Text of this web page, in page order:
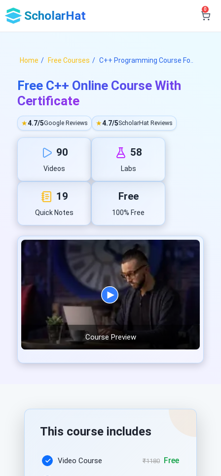
ScholarHat 0
Home Free Courses C++ Programming Course Fo..
Free C++ Online Course With
Certificate
★4.7/5Google Reviews ★4.7/5ScholarHat Reviews
90
Videos
58
Labs
19
Quick Notes
Free
100% Free
Course Preview
This course includes
Video Course ₹1180 Free